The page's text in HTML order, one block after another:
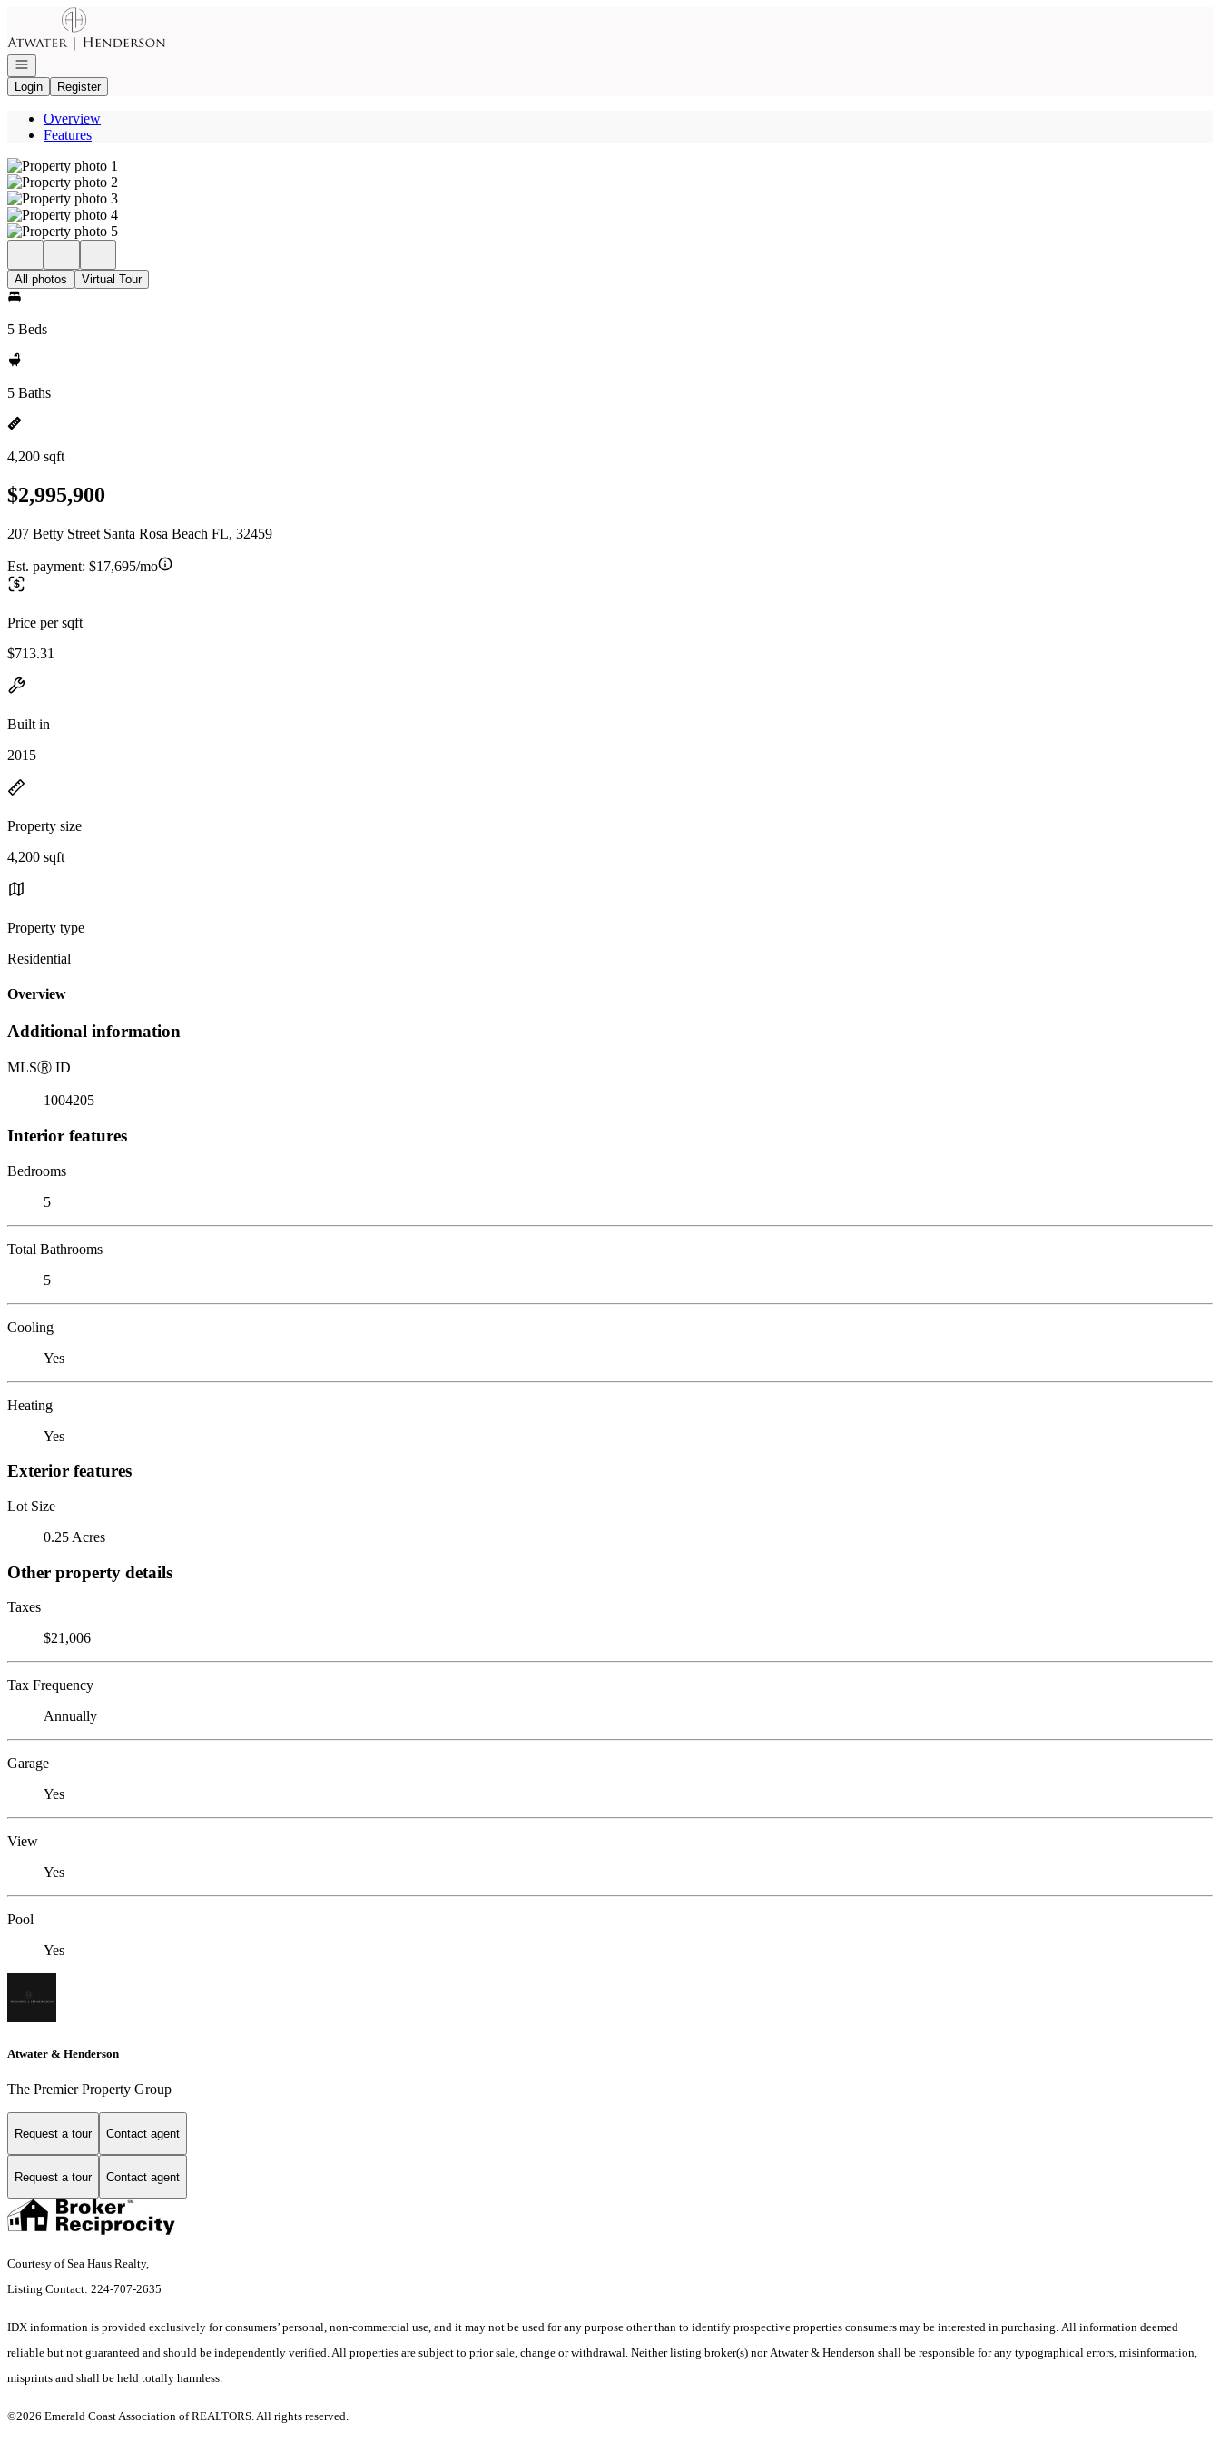
Go to: Homepage
Open navigation
Login
Register
Overview
Features
All photos Virtual Tour
5 Beds
5 Baths
4,200 sqft
$2,995,900
207 Betty Street Santa Rosa Beach FL, 32459
Est. payment: $17,695/mo
Price per sqft
$713.31
Built in
2015
Property size
4,200 sqft
Property type
Residential
Overview
Additional information
MLSⓇ ID
1004205
Interior features
Bedrooms
5
Total Bathrooms
5
Cooling
Yes
Heating
Yes
Exterior features
Lot Size
0.25 Acres
Other property details
Taxes
$21,006
Tax Frequency
Annually
Garage
Yes
View
Yes
Pool
Yes
Atwater & Henderson
The Premier Property Group
Request a tour Contact agent
Request a tour Contact agent
Courtesy of Sea Haus Realty,
Listing Contact: 224-707-2635
IDX information is provided exclusively for consumers’ personal, non-commercial use, and it may not be used for any purpose other than to identify prospective properties consumers may be interested in purchasing. All information deemed
reliable but not guaranteed and should be independently verified. All properties are subject to prior sale, change or withdrawal. Neither listing broker(s) nor Atwater & Henderson shall be responsible for any typographical errors, misinformation,
misprints and shall be held totally harmless.
©2026 Emerald Coast Association of REALTORS. All rights reserved.